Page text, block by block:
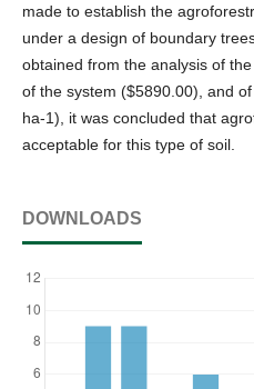
made to establish the
under a design of boundary
obtained from the analysis of
of the system ($5890.00), and
ha-1), it was concluded that
acceptable for this type of soil.
DOWNLOADS